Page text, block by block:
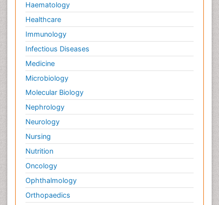
Haematology
Healthcare
Immunology
Infectious Diseases
Medicine
Microbiology
Molecular Biology
Nephrology
Neurology
Nursing
Nutrition
Oncology
Ophthalmology
Orthopaedics